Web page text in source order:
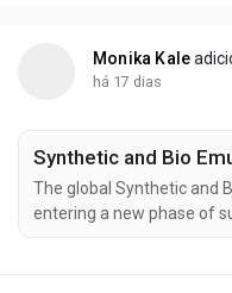
Monika Kale
há 17 dias
The global Synthetic and
entering a new phase of
manufacturers